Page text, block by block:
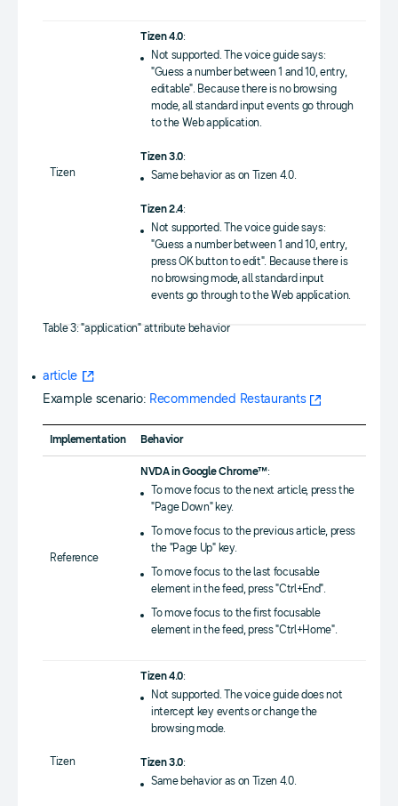
Tizen
Tizen 4.0:
Not supported. The voice guide says:
"Guess a number between 1 and 10, entry,
editable". Because there is no browsing
mode, all standard input events go through
to the Web application.
Tizen 3.0:
Same behavior as on Tizen 4.0.
Tizen 2.4:
Not supported. The voice guide says:
"Guess a number between 1 and 10, entry,
press OK button to edit". Because there is
no browsing mode, all standard input
events go through to the Web application.
Table 3: "application" attribute behavior
article
Example scenario: Recommended Restaurants
Implementation Behavior
Reference
NVDA in Google Chrome™:
To move focus to the next article, press the
"Page Down" key.
To move focus to the previous article, press
the "Page Up" key.
To move focus to the last focusable
element in the feed, press "Ctrl+End".
To move focus to the first focusable
element in the feed, press "Ctrl+Home".
Tizen
Tizen 4.0:
Not supported. The voice guide does not
intercept key events or change the
browsing mode.
Tizen 3.0:
Same behavior as on Tizen 4.0.